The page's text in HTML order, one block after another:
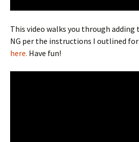
This video walks you through adding
NG per the instructions I outlined
here. Have fun!